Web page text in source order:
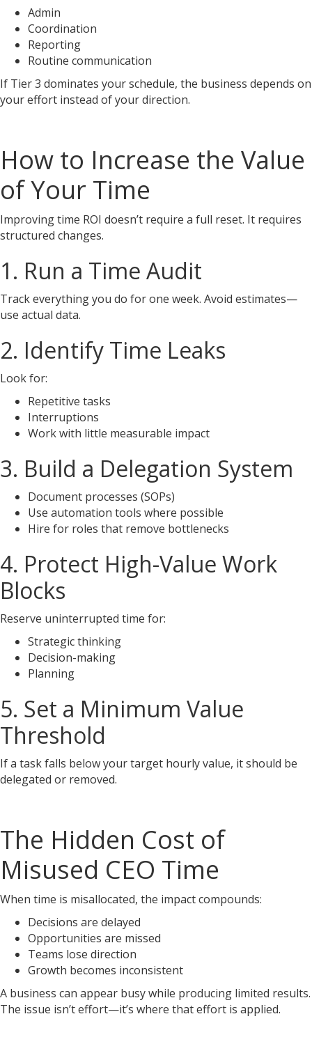
Admin
Coordination
Reporting
Routine communication
If Tier 3 dominates your schedule, the business depends on
your effort instead of your direction.
How to Increase the Value
of Your Time
Improving time ROI doesn’t require a full reset. It requires
structured changes.
1. Run a Time Audit
Track everything you do for one week. Avoid estimates—
use actual data.
2. Identify Time Leaks
Look for:
Repetitive tasks
Interruptions
Work with little measurable impact
3. Build a Delegation System
Document processes (SOPs)
Use automation tools where possible
Hire for roles that remove bottlenecks
4. Protect High-Value Work
Blocks
Reserve uninterrupted time for:
Strategic thinking
Decision-making
Planning
5. Set a Minimum Value
Threshold
If a task falls below your target hourly value, it should be
delegated or removed.
The Hidden Cost of
Misused CEO Time
When time is misallocated, the impact compounds:
Decisions are delayed
Opportunities are missed
Teams lose direction
Growth becomes inconsistent
A business can appear busy while producing limited results.
The issue isn’t effort—it’s where that effort is applied.